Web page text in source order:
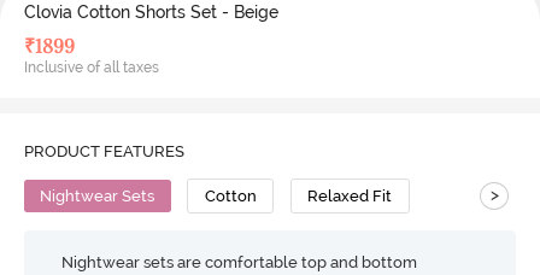
Clovia Cotton Shorts Set - Beige
₹1899
Inclusive of all taxes
PRODUCT FEATURES
Nightwear Sets Cotton Relaxed Fit >
Nightwear sets are comfortable top and bottom